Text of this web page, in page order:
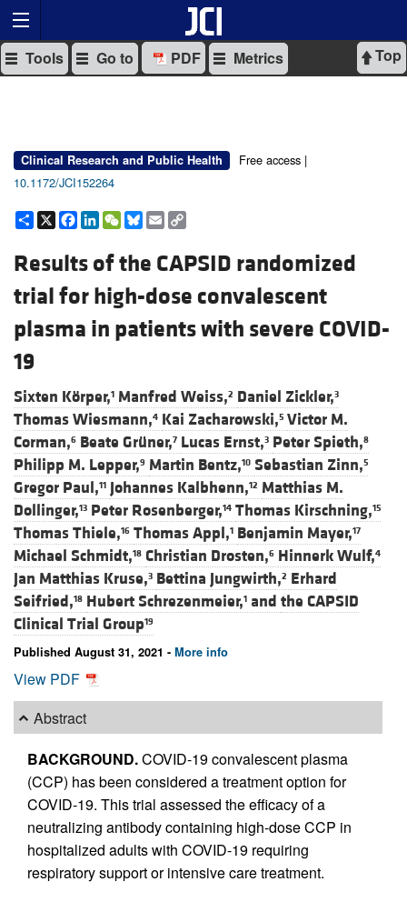
Top
Tools Go to PDF Metrics
Clinical Research and Public Health
Free access |
10.1172/JCI152264
Share
X Facebook
LinkedIn
WeChat
Bluesky
Email
Results of the CAPSID randomized
trial for high-dose convalescent
plasma in patients with severe COVID-
19
Sixten Körper,1 Manfred Weiss,2 Daniel Zickler,3
Thomas Wiesmann,4 Kai Zacharowski,5 Victor M.
Corman,6 Beate Grüner,7 Lucas Ernst,3 Peter Spieth,8
Philipp M. Lepper,9 Martin Bentz,10 Sebastian Zinn,5
Gregor Paul,11 Johannes Kalbhenn,12 Matthias M.
Dollinger,13 Peter Rosenberger,14 Thomas Kirschning,15
Thomas Thiele,16 Thomas Appl,1 Benjamin Mayer,17
Michael Schmidt,18 Christian Drosten,6 Hinnerk Wulf,4
Jan Matthias Kruse,3 Bettina Jungwirth,2 Erhard
Seifried,18 Hubert Schrezenmeier,1 and the CAPSID
Clinical Trial Group19
Published August 31, 2021 - More info
View PDF
Abstract
BACKGROUND.COVID-19 convalescent plasma
(CCP) has been considered a treatment option for
COVID-19. This trial assessed the efficacy of a
neutralizing antibody containing high-dose CCP in
hospitalized adults with COVID-19 requiring
respiratory support or intensive care treatment.